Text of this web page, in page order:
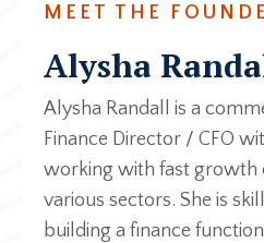
MEET THE
Alysha
Alysha Randall is a
Finance Director / CFO
working with fast growth
various sectors. She is
building a finance